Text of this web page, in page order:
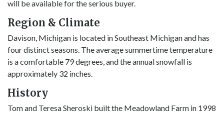
will be available for the serious buyer.
Region & Climate
Davison, Michigan is located in Southeast Michigan and has
four distinct seasons. The average summertime temperature
is a comfortable 79 degrees, and the annual snowfall is
approximately 32 inches.
History
Tom and Teresa Sheroski built the Meadowland Farm in 1998